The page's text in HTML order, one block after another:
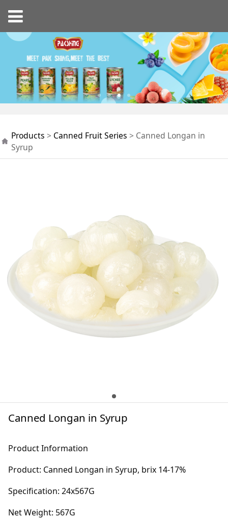
Canned Longan in
Syrup
Products > Canned Fruit Series > Canned Longan in
Syrup
Canned Longan in Syrup
Product Information
Product: Canned Longan in Syrup, brix 14-17%
Specification: 24x567G
Net Weight: 567G